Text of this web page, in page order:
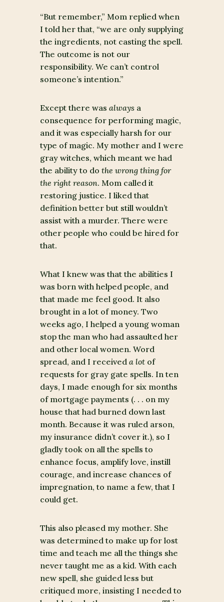
“But remember,” Mom replied when
I told her that, “we are only supplying
the ingredients, not casting the spell.
The outcome is not our
responsibility. We can’t control
someone’s intention.”
Except there was alwaysa
consequence for performing magic,
and it was especially harsh for our
type of magic. My mother and I were
gray witches, which meant we had
the ability to do the wrong thing for
the right reason. Mom called it
restoring justice. I liked that
definition better but still wouldn’t
assist with a murder. There were
other people who could be hired for
that.
What I knew was that the abilities I
was born with helped people, and
that made me feel good. It also
brought in a lot of money. Two
weeks ago, I helped a young woman
stop the man who had assaulted her
and other local women. Word
spread, and I received a lotof
requests for gray gate spells. In ten
days, I made enough for six months
of mortgage payments (. . . on my
house that had burned down last
month. Because it was ruled arson,
my insurance didn’t cover it.), so I
gladly took on all the spells to
enhance focus, amplify love, instill
courage, and increase chances of
impregnation, to name a few, that I
could get.
This also pleased my mother. She
was determined to make up for lost
time and teach me all the things she
never taught me as a kid. With each
new spell, she guided less but
critiqued more, insisting I needed to